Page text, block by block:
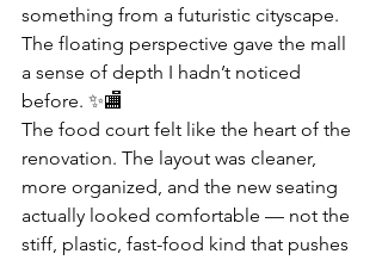
something from a futuristic cityscape.
The floating perspective gave the mall
a sense of depth I hadn’t noticed
before. ✨🏬
The food court felt like the heart of the
renovation. The layout was cleaner,
more organized, and the new seating
actually looked comfortable — not the
stiff, plastic, fast-food kind that pushes